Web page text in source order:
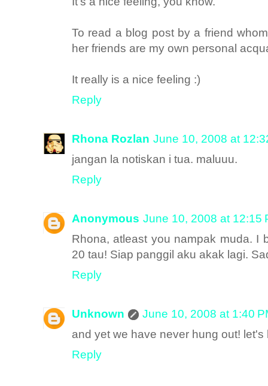
To read a blog post by a friend
her friends are my own personal
It really is a nice feeling :)
Reply
Rhona Rozlan June 10, 2008 at
jangan la notiskan i tua. maluuu.
Reply
Anonymous June 10, 2008 at 12:15
Rhona, atleast you nampak muda. I
20 tau! Siap panggil aku akak lagi.
Reply
Unknown
June 10, 2008 at 1:40
and yet we have never hung out!
Reply